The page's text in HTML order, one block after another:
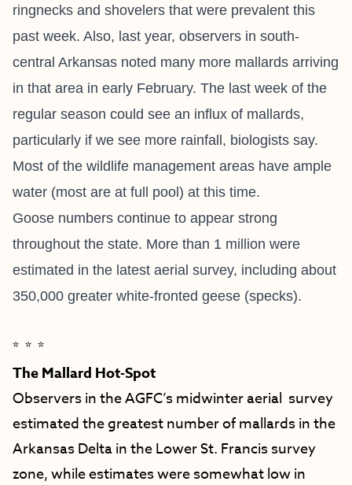
ringnecks and shovelers that were prevalent this
past week. Also, last year, observers in south-
central Arkansas noted many more mallards arriving
in that area in early February. The last week of the
regular season could see an influx of mallards,
particularly if we see more rainfall, biologists say.
Most of the wildlife management areas have ample
water (most are at full pool) at this time.
Goose numbers continue to appear strong
throughout the state. More than 1 million were
estimated in the latest aerial survey, including about
350,000 greater white-fronted geese (specks).
* * *
The Mallard Hot-Spot
Observers in the AGFC’s midwinter aerial survey
estimated the greatest number of mallards in the
Arkansas Delta in the Lower St. Francis survey
zone, while estimates were somewhat low in